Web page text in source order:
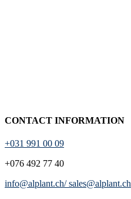
CONTACT INFORMATION
+031 991 00 09
+076 492 77 40
info@alplant.ch/ sales@alplant.ch